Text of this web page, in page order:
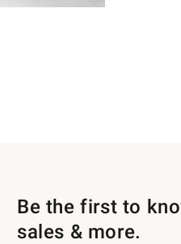
Be the first to
sales & more.